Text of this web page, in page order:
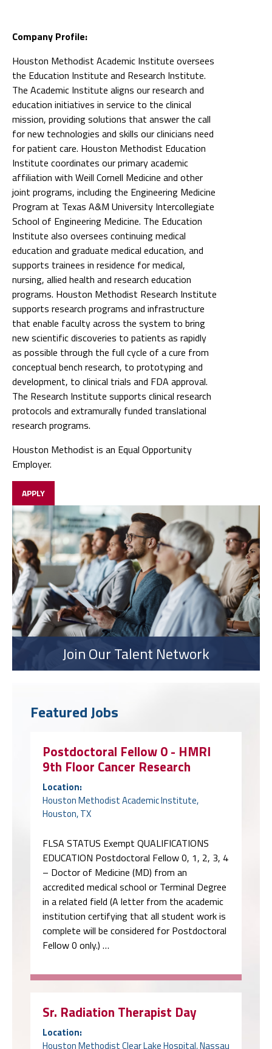
Company Profile:
Houston Methodist Academic Institute oversees
the Education Institute and Research Institute.
The Academic Institute aligns our research and
education initiatives in service to the clinical
mission, providing solutions that answer the call
for new technologies and skills our clinicians need
for patient care. Houston Methodist Education
Institute coordinates our primary academic
affiliation with Weill Cornell Medicine and other
joint programs, including the Engineering Medicine
Program at Texas A&M University Intercollegiate
School of Engineering Medicine. The Education
Institute also oversees continuing medical
education and graduate medical education, and
supports trainees in residence for medical,
nursing, allied health and research education
programs. Houston Methodist Research Institute
supports research programs and infrastructure
that enable faculty across the system to bring
new scientific discoveries to patients as rapidly
as possible through the full cycle of a cure from
conceptual bench research, to prototyping and
development, to clinical trials and FDA approval.
The Research Institute supports clinical research
protocols and extramurally funded translational
research programs.
Houston Methodist is an Equal Opportunity
Employer.
APPLY
Join Our Talent Network
Featured Jobs
Postdoctoral Fellow 0 - HMRI
9th Floor Cancer Research
Location:
Houston Methodist Academic Institute,
Houston, TX
FLSA STATUS Exempt QUALIFICATIONS
EDUCATION Postdoctoral Fellow 0, 1, 2, 3, 4
– Doctor of Medicine (MD) from an
accredited medical school or Terminal Degree
in a related field (A letter from the academic
institution certifying that all student work is
complete will be considered for Postdoctoral
Fellow 0 only.) …
Sr. Radiation Therapist Day
Location:
Houston Methodist Clear Lake Hospital, Nassau